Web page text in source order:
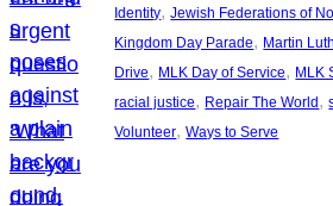
Identity, Jewish Federations of
Kingdom Day Parade, Martin
Drive, MLK Day of Service, MLK
racial justice, Repair The World ,
Volunteer, Ways to Serve